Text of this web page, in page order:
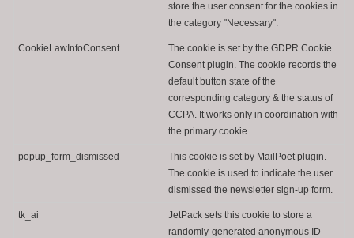
store the user consent for the cookies in
the category "Necessary".
CookieLawInfoConsent
The cookie is set by the GDPR Cookie
Consent plugin. The cookie records the
default button state of the
corresponding category & the status of
CCPA. It works only in coordination with
the primary cookie.
popup_form_dismissed
This cookie is set by MailPoet plugin.
The cookie is used to indicate the user
dismissed the newsletter sign-up form.
tk_ai
JetPack sets this cookie to store a
randomly-generated anonymous ID